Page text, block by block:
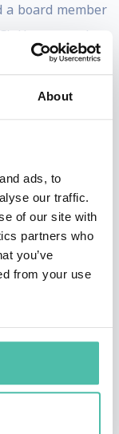
About
ads, to
our traffic.
of our site with
partners who
you’ve
from your use
a board member
Her career has
continents in
by CNN, BBC,
Post, Le
NZZ, Bild, et al.
of impressions
business and
an M.Sc. in
from King’s
Relations from